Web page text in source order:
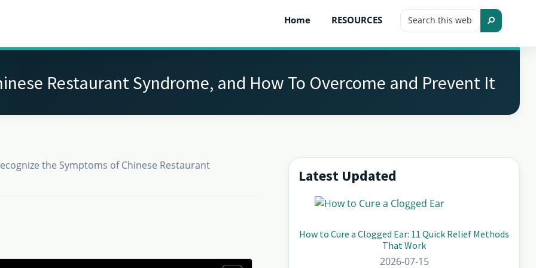
Home RESOURCES Search
this Search
Restaurant Syndrome, and How To Overcome and Prevent It
the Symptoms of Chinese Restaurant
Primary
Sidebar
Latest Updated
How to Cure a Clogged Ear: 11 Quick Relief Methods
That Work
2026-07-15